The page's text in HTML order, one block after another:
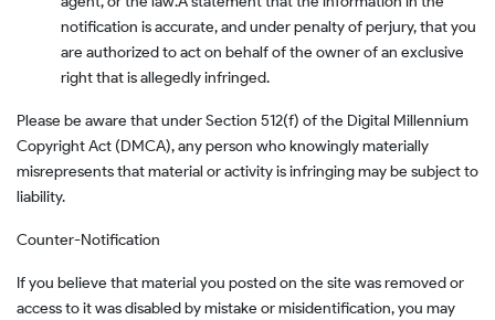
notification is accurate, and under penalty of perjury, that you
are authorized to act on behalf of the owner of an exclusive
right that is allegedly infringed.
Please be aware that under Section 512(f) of the Digital Millennium
Copyright Act (DMCA), any person who knowingly materially
misrepresents that material or activity is infringing may be subject to
liability.
Counter-Notification
If you believe that material you posted on the site was removed or
access to it was disabled by mistake or misidentification, you may